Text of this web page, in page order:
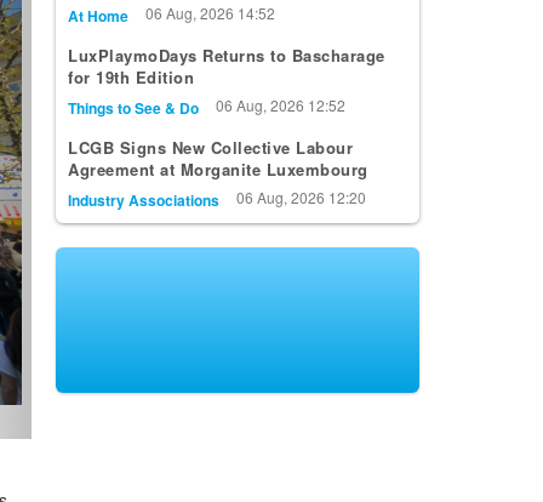
At Home 06 Aug, 2026 14:52
LuxPlaymoDays Returns to Bascharage
for 19th Edition
Things to See & Do 06 Aug, 2026 12:52
LCGB Signs New Collective Labour
Agreement at Morganite Luxembourg
Industry Associations 06 Aug, 2026 12:20